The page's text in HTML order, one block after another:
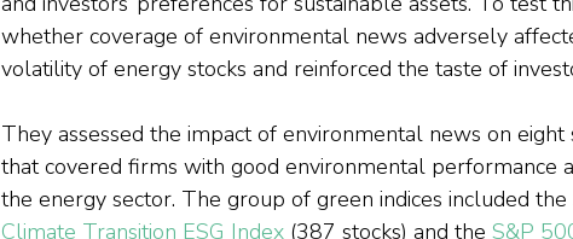
whether coverage of environmental news adversely
volatility of energy stocks and reinforced the taste of
They assessed the impact of environmental news on eight
that covered firms with good environmental performance
the energy sector. The group of green indices included the
Climate Transition ESG Index (387 stocks) and the S&P